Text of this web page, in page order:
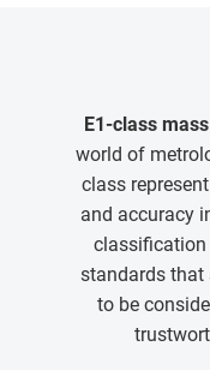
E1-class
world of
class
and accuracy
standards that
to be